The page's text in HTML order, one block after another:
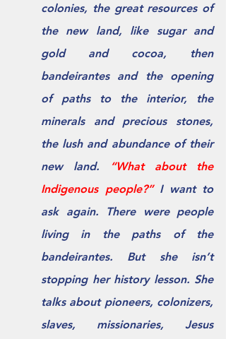
colonies, the great resources of
the new land, like sugar and
gold and cocoa, then
bandeirantes and the opening
of paths to the interior, the
minerals and precious stones,
the lush and abundance of their
new land.
“What about the
Indigenous people?” I want to
ask again. There were people
living in the paths of the
bandeirantes. But she isn’t
stopping her history lesson. She
talks about pioneers, colonizers,
slaves, missionaries, Jesus